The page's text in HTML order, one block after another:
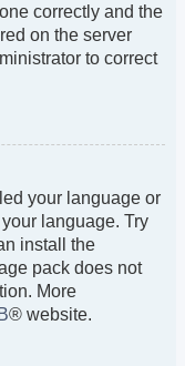
correctly and the
on the server
to correct
your language or
language. Try
install the
pack does not
More
® website.